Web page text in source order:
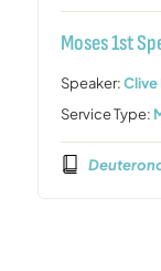
Moses 1st
Speaker:Clive
Service Type: